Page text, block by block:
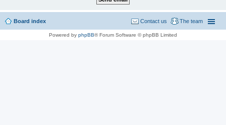
Board index The team
Contact us
Powered by phpBB® Forum Software © phpBB Limited